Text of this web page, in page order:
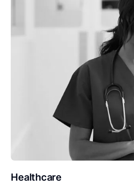
Healthcare